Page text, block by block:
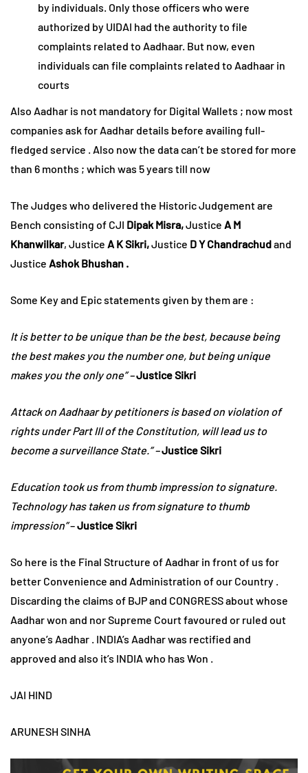
by individuals. Only those officers who were
authorized by UIDAI had the authority to file
complaints related to Aadhaar. But now, even
individuals can file complaints related to Aadhaar in
courts
Also Aadhar is not mandatory for Digital Wallets ; now most
companies ask for Aadhar details before availing full-
fledged service . Also now the data can’t be stored for more
than 6 months ; which was 5 years till now
The Judges who delivered the Historic Judgement are
Bench consisting of CJI Dipak Misra,Justice A M
Khanwilkar, Justice A K Sikri,Justice D Y Chandrachudand
Justice Ashok Bhushan .
Some Key and Epic statements given by them are :
It is better to be unique than be the best, because being
the best makes you the number one, but being unique
makes you the only one” –Justice Sikri
Attack on Aadhaar by petitioners is based on violation of
rights under Part III of the Constitution, will lead us to
become a surveillance State.” –Justice Sikri
Education took us from thumb impression to signature.
Technology has taken us from signature to thumb
impression”–Justice Sikri
So here is the Final Structure of Aadhar in front of us for
better Convenience and Administration of our Country .
Discarding the claims of BJP and CONGRESS about whose
Aadhar won and nor Supreme Court favoured or ruled out
anyone’s Aadhar . INDIA’s Aadhar was rectified and
approved and also it’s INDIA who has Won .
JAI HIND
ARUNESH SINHA